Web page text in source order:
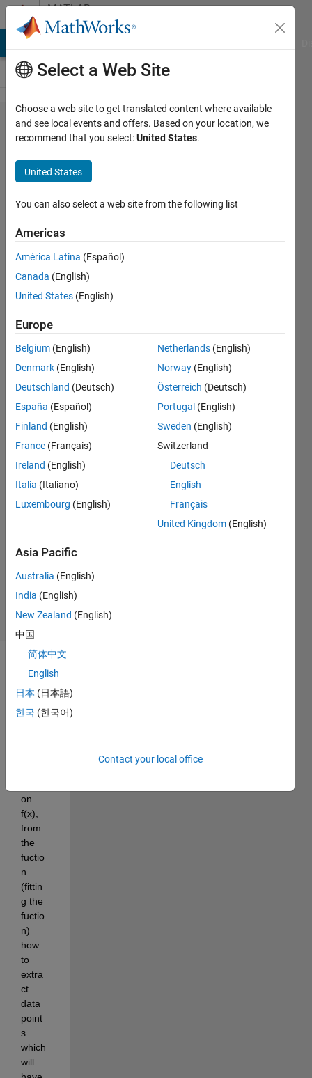
Skip to contentMATLAB
Answers
How to
generate
a row
vector of
6
elements
(1x6) out
of the
given
(fitting
the
fuction)
with a
specific
MEAN ?
Sambit
Supriya
Dash
1 Answer
Updated
3 Oct 2023
(30 days)
on
f(x),
from
the
fuctio
n
(fittin
g the
fuctio
n)
how
to
extra
ct
data
point
s
which
will
Select a Web Site
Choose a web site to get translated content where available
and see local events and offers. Based on your location, we
recommend that you select:United States.
United States
You can also select a web site from the following list
Americas
América Latina (Español)
Canada (English)
United States (English)
Europe
Belgium (English)
Denmark (English)
Deutschland (Deutsch)
España (Español)
Finland (English)
France (Français)
Ireland (English)
Italia (Italiano)
Luxembourg (English)
Netherlands (English)
Norway (English)
Österreich (Deutsch)
Portugal (English)
Sweden (English)
Switzerland
Deutsch
English
Français
United Kingdom (English)
Asia Pacific
Australia (English)
India (English)
New Zealand (English)
中国
简体中文
English
日本 (日本語)
한국 (한국어)
Contact your local office